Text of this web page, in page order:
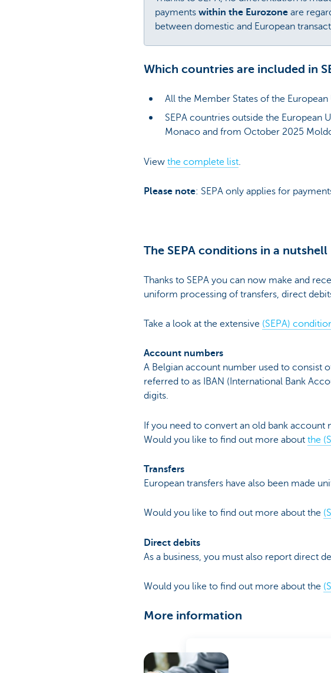
payments within the Eurozone are
between domestic and European
Which countries are included in
All the Member States of the
SEPA countries outside the European
Monaco and from October 2025
View the complete list.
Please note: SEPA only applies for
The SEPA conditions in a nutshell
Thanks to SEPA you can now make and
uniform processing of transfers, direct
Take a look at the extensive (SEPA)
Account numbers
A Belgian account number used to consist
referred to as IBAN (International Bank
digits.
If you need to convert an old bank account
Would you like to find out more about the
Transfers
European transfers have also been made
Would you like to find out more about the
Direct debits
As a business, you must also report direct
Would you like to find out more about the
More information